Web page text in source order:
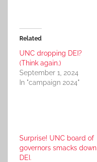
Related
UNC dropping DEI?
(Think again.)
September 1, 2024
In "campaign 2024"
Surprise! UNC board of
governors smacks down
DEI.